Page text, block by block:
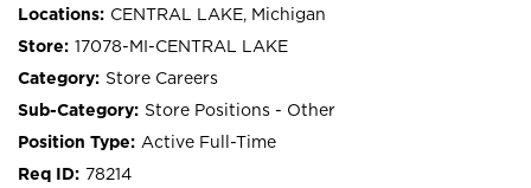
CENTRAL LAKE, Michigan
17078-MI-CENTRAL LAKE
Store Careers
Store Positions - Other
Active Full-Time
78214